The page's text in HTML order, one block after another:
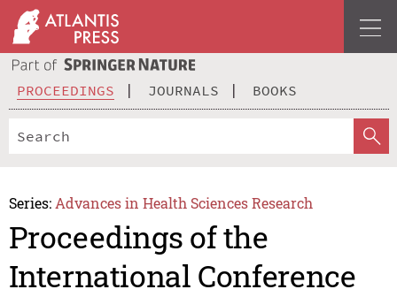
PROCEEDINGS JOURNALS BOOKS
Series: Advances in Health Sciences Research
Proceedings of the
International Conference